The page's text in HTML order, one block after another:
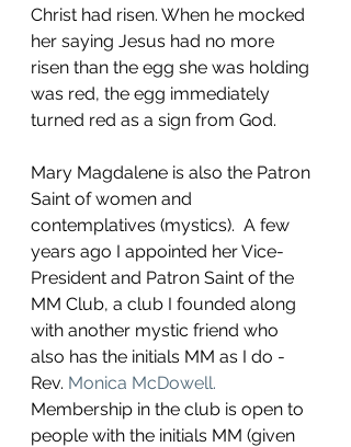
Christ had risen. When he mocked
her saying Jesus had no more
risen than the egg she was holding
was red, the egg immediately
turned red as a sign from God.
Mary Magdalene is also the Patron
Saint of women and
contemplatives (mystics).  A few
years ago I appointed her Vice-
President and Patron Saint of the
MM Club, a club I founded along
with another mystic friend who
also has the initials MM as I do -
Rev. Monica McDowell.
Membership in the club is open to
people with the initials MM (given